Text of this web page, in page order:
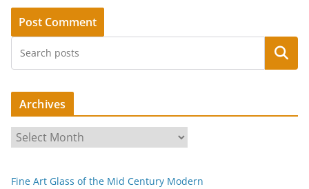
Search
Archives
Fine Art Glass of the Mid Century Modern